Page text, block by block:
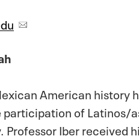
American history
participation of
Iber received